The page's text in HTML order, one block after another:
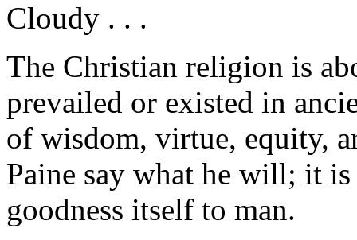
Cloudy . . .
The Christian religion is
prevailed or existed in
of wisdom, virtue, equity,
Paine say what he will; it
goodness itself to man.